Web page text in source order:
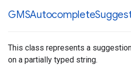
GMSAutocomplete
This class represents a
on a partially typed string.